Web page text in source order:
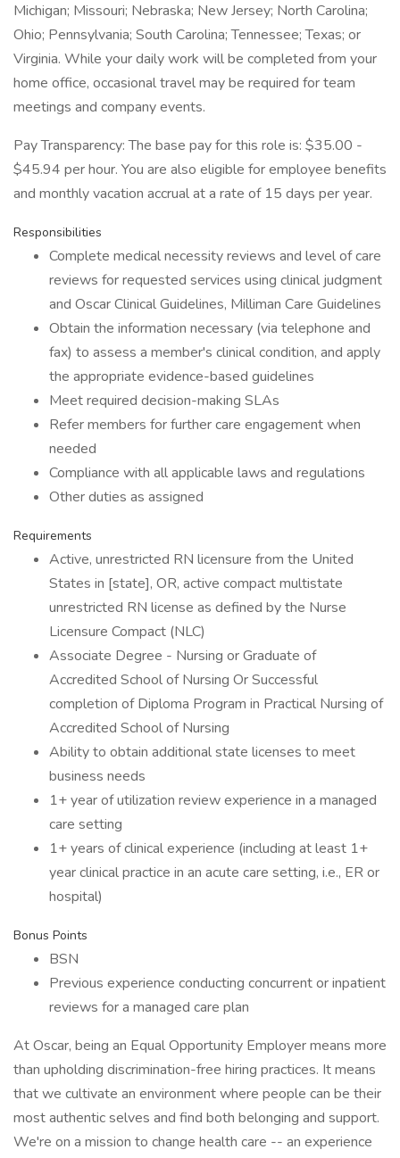
Michigan; Missouri; Nebraska; New Jersey; North Carolina;
Ohio; Pennsylvania; South Carolina; Tennessee; Texas; or
Virginia. While your daily work will be completed from your
home office, occasional travel may be required for team
meetings and company events.
Pay Transparency: The base pay for this role is: $35.00 -
$45.94 per hour. You are also eligible for employee benefits
and monthly vacation accrual at a rate of 15 days per year.
Responsibilities
Complete medical necessity reviews and level of care
reviews for requested services using clinical judgment
and Oscar Clinical Guidelines, Milliman Care Guidelines
Obtain the information necessary (via telephone and
fax) to assess a member's clinical condition, and apply
the appropriate evidence-based guidelines
Meet required decision-making SLAs
Refer members for further care engagement when
needed
Compliance with all applicable laws and regulations
Other duties as assigned
Requirements
Active, unrestricted RN licensure from the United
States in [state], OR, active compact multistate
unrestricted RN license as defined by the Nurse
Licensure Compact (NLC)
Associate Degree - Nursing or Graduate of
Accredited School of Nursing Or Successful
completion of Diploma Program in Practical Nursing of
Accredited School of Nursing
Ability to obtain additional state licenses to meet
business needs
1+ year of utilization review experience in a managed
care setting
1+ years of clinical experience (including at least 1+
year clinical practice in an acute care setting, i.e., ER or
hospital)
Bonus Points
BSN
Previous experience conducting concurrent or inpatient
reviews for a managed care plan
At Oscar, being an Equal Opportunity Employer means more
than upholding discrimination-free hiring practices. It means
that we cultivate an environment where people can be their
most authentic selves and find both belonging and support.
We're on a mission to change health care -- an experience